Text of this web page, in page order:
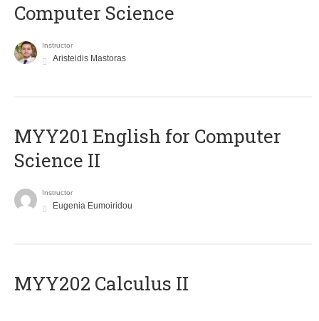
Computer Science
Instructor
Aristeidis Mastoras
ΜΥΥ201 English for Computer
Science II
Instructor
Eugenia Eumoiridou
MYY202 Calculus II